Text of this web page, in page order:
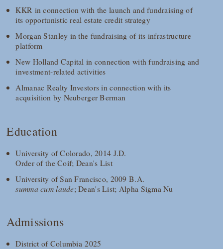
KKR in connection with the launch and fundraising of
its opportunistic real estate credit strategy
Morgan Stanley in the fundraising of its infrastructure
platform
New Holland Capital in connection with fundraising and
investment-related activities
Almanac Realty Investors in connection with its
acquisition by Neuberger Berman
Education
University of Colorado, 2014 J.D.
Order of the Coif; Dean's List
University of San Francisco, 2009 B.A.
summa cum laude; Dean's List; Alpha Sigma Nu
Admissions
District of Columbia 2025